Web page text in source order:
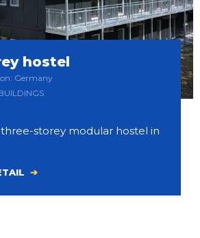
hostel
Germany
storey modular hostel in